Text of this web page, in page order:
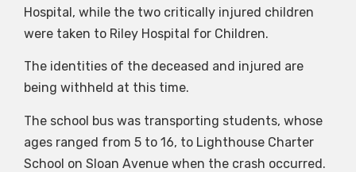
Hospital, while the two critically injured children
were taken to Riley Hospital for Children.
The identities of the deceased and injured are
being withheld at this time.
The school bus was transporting students, whose
ages ranged from 5 to 16, to Lighthouse Charter
School on Sloan Avenue when the crash occurred.